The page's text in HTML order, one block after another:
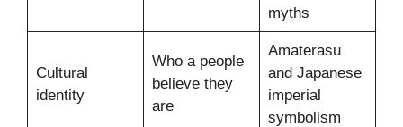
myths
Cultural
identity
Who a people
believe they
are
Amaterasu
and Japanese
imperial
symbolism